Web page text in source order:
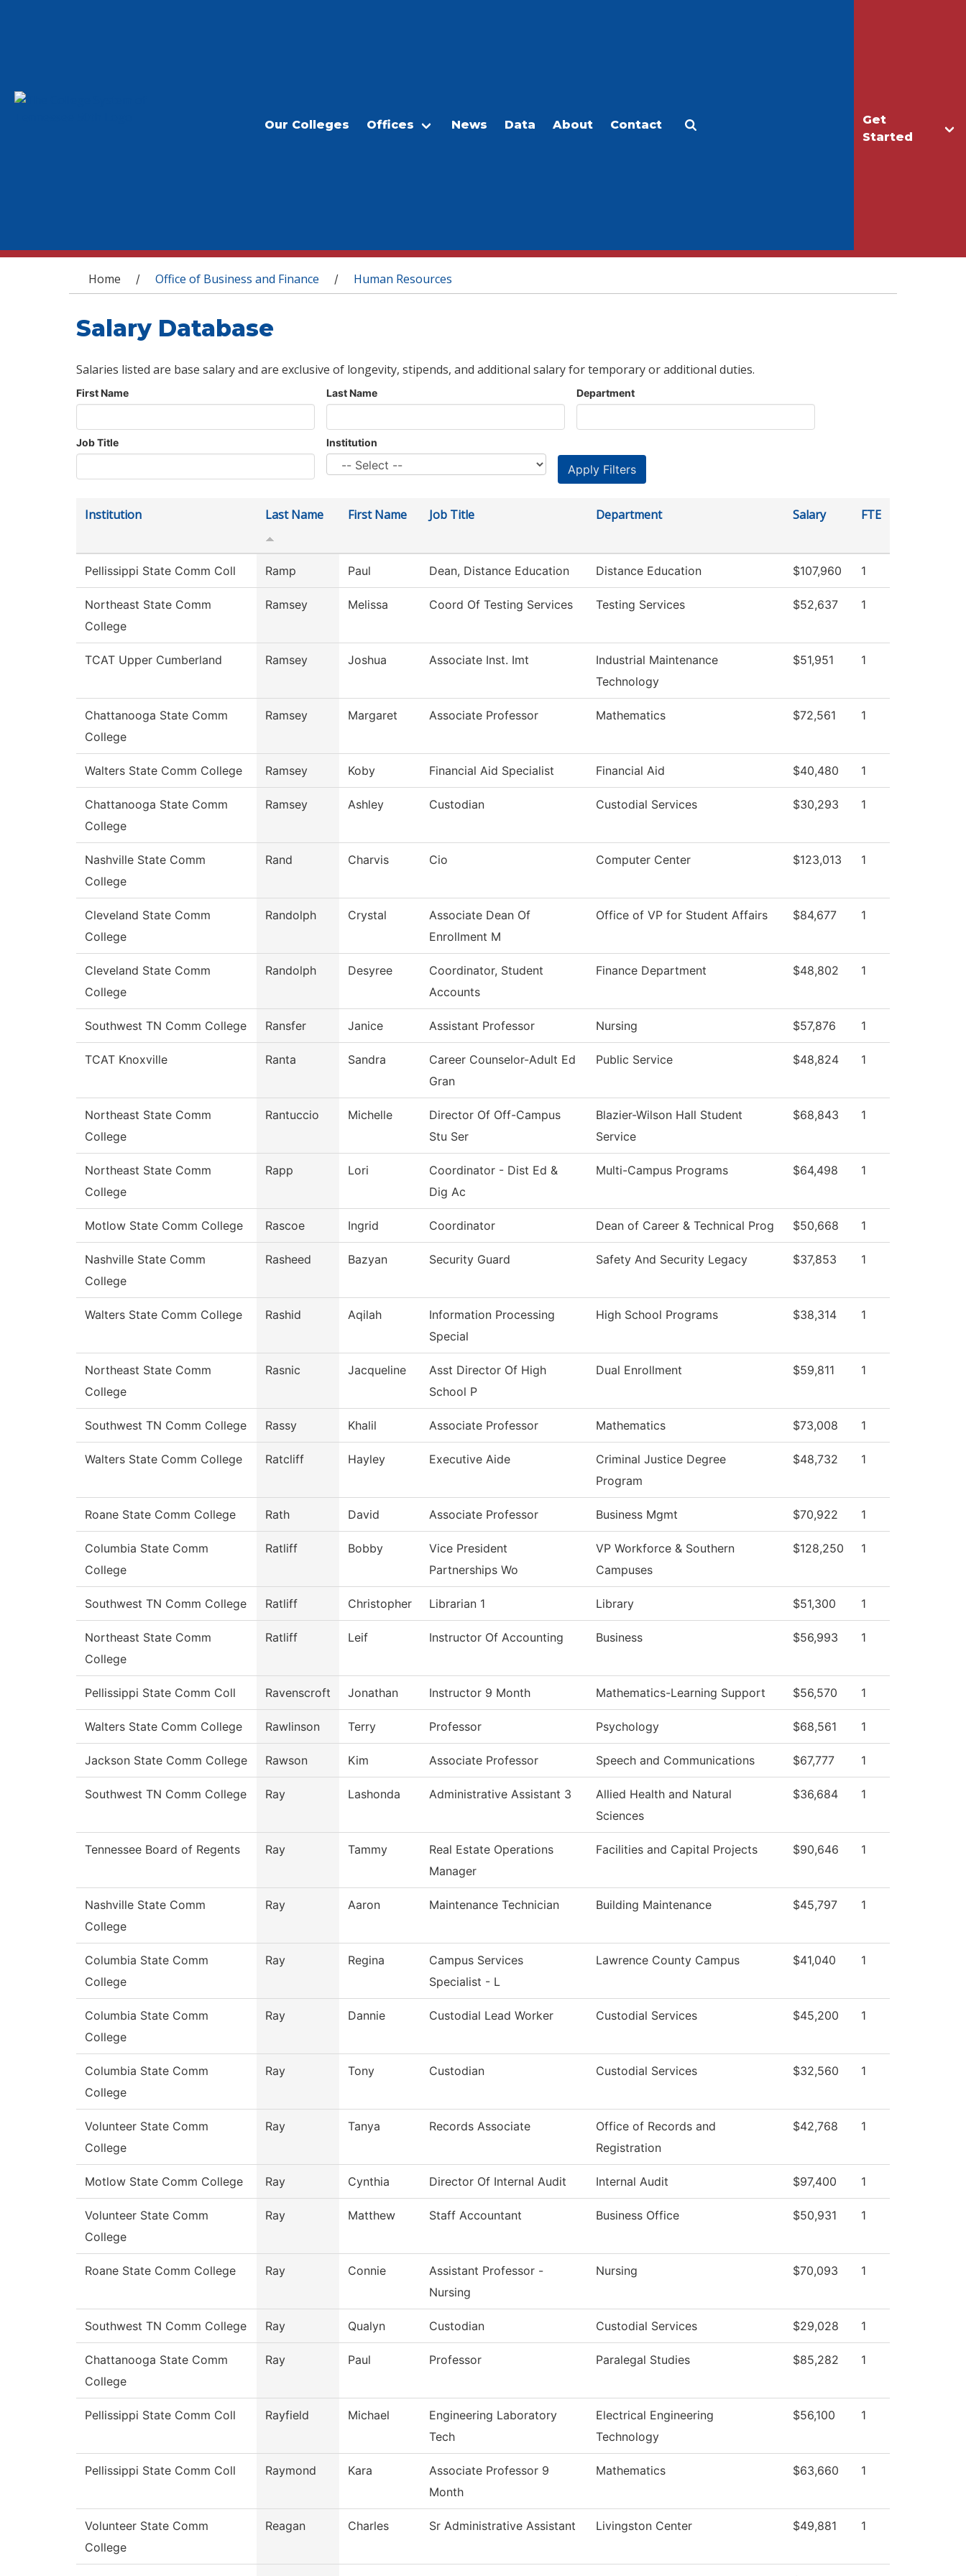
Get
Started
Our Colleges Offices News Data About Contact
You are here
Home / Office of Business and Finance / Human Resources
Salary Database
Salaries listed are base salary and are exclusive of longevity, stipends, and additional salary for temporary or additional duties.
First Name Last Name Department
Job Title Institution
Institution Last Name First Name Job Title Department Salary FTE
Pellissippi State Comm Coll Ramp Paul Dean, Distance Education Distance Education $107,960 1
Northeast State Comm
College
Ramsey Melissa Coord Of Testing Services Testing Services $52,637 1
TCAT Upper Cumberland Ramsey Joshua Associate Inst. Imt
Industrial Maintenance
Technology
$51,951 1
Chattanooga State Comm
College
Ramsey Margaret Associate Professor Mathematics $72,561 1
Walters State Comm College Ramsey Koby Financial Aid Specialist Financial Aid $40,480 1
Chattanooga State Comm
College
Ramsey Ashley Custodian Custodial Services $30,293 1
Nashville State Comm
College
Rand Charvis Cio Computer Center $123,013 1
Cleveland State Comm
College
Randolph Crystal
Associate Dean Of
Enrollment M
Office of VP for Student Affairs $84,677 1
Cleveland State Comm
College
Randolph Desyree
Coordinator, Student
Accounts
Finance Department $48,802 1
Southwest TN Comm College Ransfer Janice Assistant Professor Nursing $57,876 1
TCAT Knoxville Ranta Sandra
Career Counselor-Adult Ed
Gran
Public Service $48,824 1
Northeast State Comm
College
Rantuccio Michelle
Director Of Off-Campus
Stu Ser
Blazier-Wilson Hall Student
Service
$68,843 1
Northeast State Comm
College
Rapp Lori
Coordinator - Dist Ed &
Dig Ac
Multi-Campus Programs $64,498 1
Motlow State Comm College Rascoe Ingrid Coordinator Dean of Career & Technical Prog $50,668 1
Nashville State Comm
College
Rasheed Bazyan Security Guard Safety And Security Legacy $37,853 1
Walters State Comm College Rashid Aqilah
Information Processing
Special
High School Programs $38,314 1
Northeast State Comm
College
Rasnic Jacqueline
Asst Director Of High
School P
Dual Enrollment $59,811 1
Southwest TN Comm College Rassy Khalil Associate Professor Mathematics $73,008 1
Walters State Comm College Ratcliff Hayley Executive Aide
Criminal Justice Degree
Program
$48,732 1
Roane State Comm College Rath David Associate Professor Business Mgmt $70,922 1
Columbia State Comm
College
Ratliff Bobby
Vice President
Partnerships Wo
VP Workforce & Southern
Campuses
$128,250 1
Southwest TN Comm College Ratliff Christopher Librarian 1 Library $51,300 1
Northeast State Comm
College
Ratliff Leif Instructor Of Accounting Business $56,993 1
Pellissippi State Comm Coll Ravenscroft Jonathan Instructor 9 Month Mathematics-Learning Support $56,570 1
Walters State Comm College Rawlinson Terry Professor Psychology $68,561 1
Jackson State Comm College Rawson Kim Associate Professor Speech and Communications $67,777 1
Southwest TN Comm College Ray Lashonda Administrative Assistant 3
Allied Health and Natural
Sciences
$36,684 1
Tennessee Board of Regents Ray Tammy
Real Estate Operations
Manager
Facilities and Capital Projects $90,646 1
Nashville State Comm
College
Ray Aaron Maintenance Technician Building Maintenance $45,797 1
Columbia State Comm
College
Ray Regina
Campus Services
Specialist - L
Lawrence County Campus $41,040 1
Columbia State Comm
College
Ray Dannie Custodial Lead Worker Custodial Services $45,200 1
Columbia State Comm
College
Ray Tony Custodian Custodial Services $32,560 1
Volunteer State Comm
College
Ray Tanya Records Associate
Office of Records and
Registration
$42,768 1
Motlow State Comm College Ray Cynthia Director Of Internal Audit Internal Audit $97,400 1
Volunteer State Comm
College
Ray Matthew Staff Accountant Business Office $50,931 1
Roane State Comm College Ray Connie
Assistant Professor -
Nursing
Nursing $70,093 1
Southwest TN Comm College Ray Qualyn Custodian Custodial Services $29,028 1
Chattanooga State Comm
College
Ray Paul Professor Paralegal Studies $85,282 1
Pellissippi State Comm Coll Rayfield Michael
Engineering Laboratory
Tech
Electrical Engineering
Technology
$56,100 1
Pellissippi State Comm Coll Raymond Kara
Associate Professor 9
Month
Mathematics $63,660 1
Volunteer State Comm
College
Reagan Charles Sr Administrative Assistant Livingston Center $49,881 1